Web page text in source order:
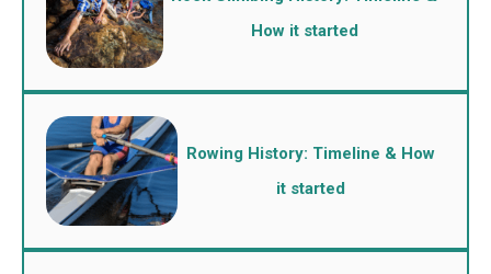
How it started
Rowing History: Timeline & How
it started